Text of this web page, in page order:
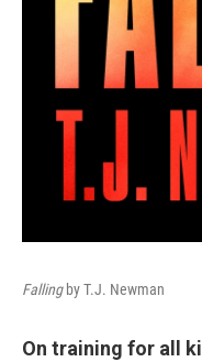
Fallingby T.J. Newman
On training for all